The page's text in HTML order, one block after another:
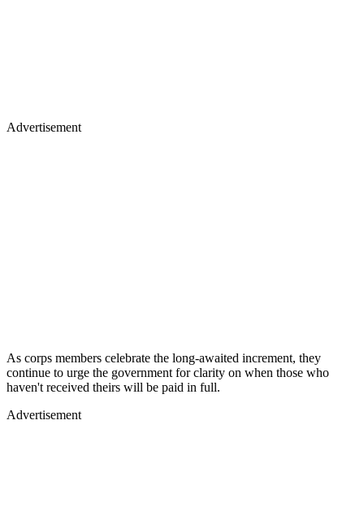
Advertisement
As corps members celebrate the long-awaited increment, they
continue to urge the government for clarity on when those who
haven't received theirs will be paid in full.
Advertisement